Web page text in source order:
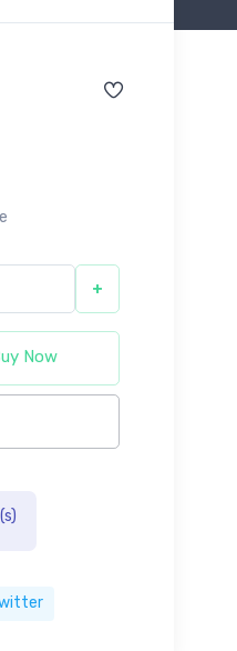
+
Now